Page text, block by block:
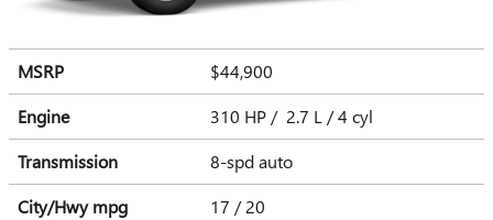
MSRP
$44,900
Engine
310 HP / 2.7 L / 4 cyl
Transmission
8-spd auto
City/Hwympg 17 / 20